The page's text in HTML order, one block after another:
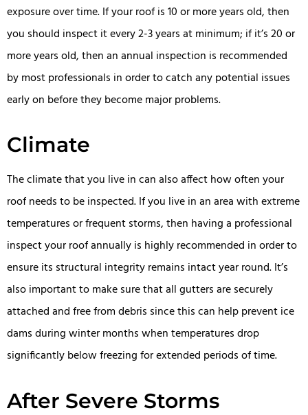
exposure over time. If your roof is 10 or more years old, then
you should inspect it every 2-3 years at minimum; if it’s 20 or
more years old, then an annual inspection is recommended
by most professionals in order to catch any potential issues
early on before they become major problems.
Climate
The climate that you live in can also affect how often your
roof needs to be inspected. If you live in an area with extreme
temperatures or frequent storms, then having a professional
inspect your roof annually is highly recommended in order to
ensure its structural integrity remains intact year round. It’s
also important to make sure that all gutters are securely
attached and free from debris since this can help prevent ice
dams during winter months when temperatures drop
significantly below freezing for extended periods of time.
After Severe Storms